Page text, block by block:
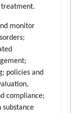
treatment.
monitor
policies and
compliance;